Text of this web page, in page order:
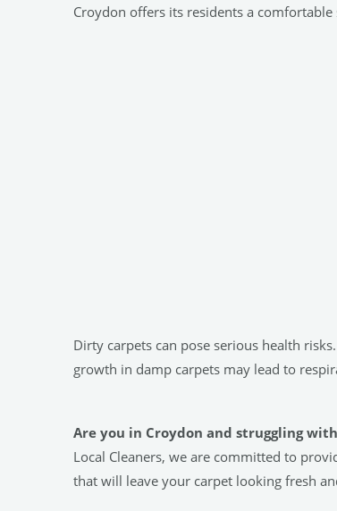
Croydon offers its residents a
Dirty carpets can pose serious health
growth in damp carpets may lead to
Are you in Croydon and struggling
Local Cleaners, we are committed to
that will leave your carpet looking fresh